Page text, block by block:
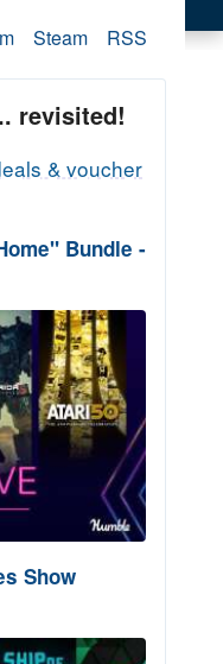
Steam RSS
revisited!
& voucher
Bundle -
Show